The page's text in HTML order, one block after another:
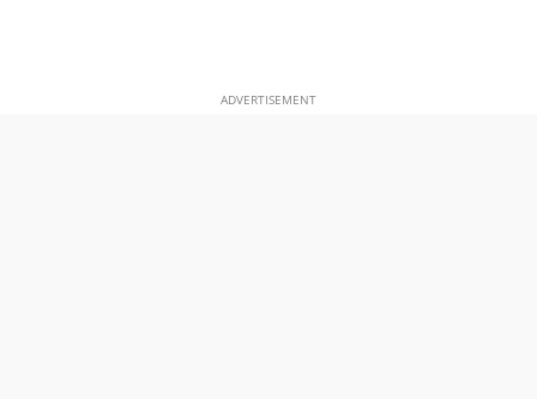
ADVERTISEMENT